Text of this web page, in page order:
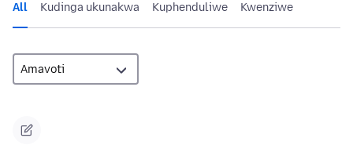
All Kudinga ukunakwa Kuphenduliwe Kwenziwe